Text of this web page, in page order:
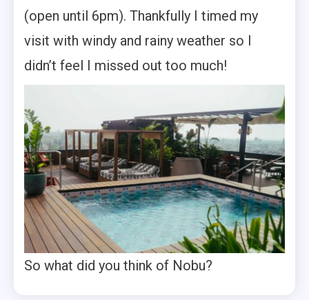
(open until 6pm). Thankfully I timed my
visit with windy and rainy weather so I
didn’t feel I missed out too much!
So what did you think of Nobu?